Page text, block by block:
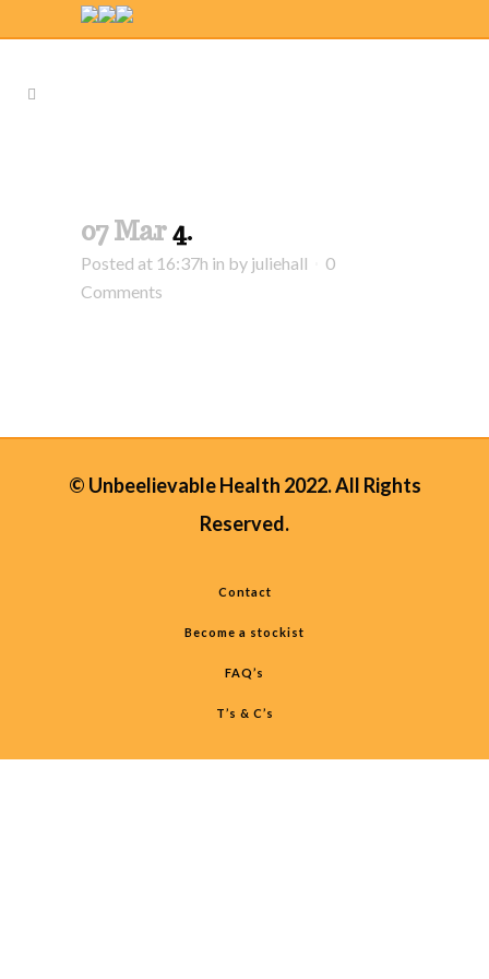
07 Mar4.
Posted at 16:37h in by juliehall
0
Comments
© Unbeelievable Health 2022. All Rights
Reserved.
Contact
Become a stockist
FAQ’s
T’s & C’s